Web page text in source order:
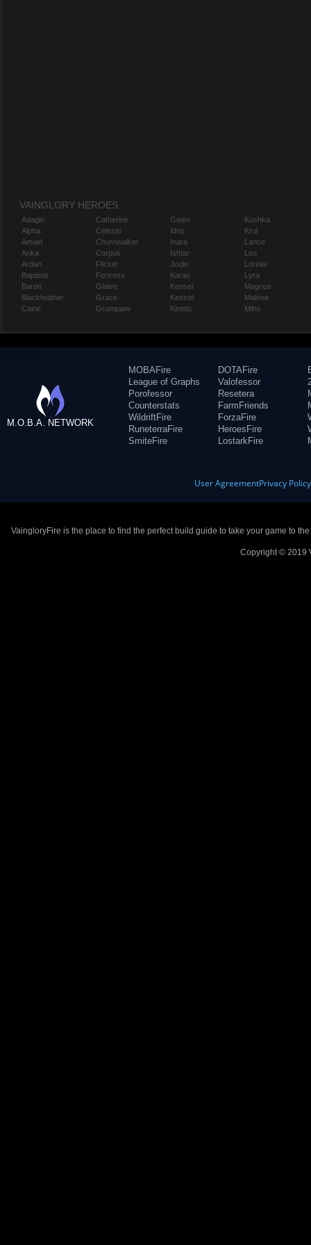
VAINGLORY HEROES
Adagio
Alpha
Amael
Anka
Ardan
Baptiste
Baron
Blackfeather
Caine
Catherine
Celeste
Churnwalker
Corpus
Flicker
Fortress
Glaive
Grace
Grumpjaw
Gwen
Idris
Inara
Ishtar
Joule
Karas
Kensei
Kestrel
Kinetic
Koshka
Krul
Lance
Leo
Lorelai
Lyra
Magnus
Malene
Miho
M.O.B.A. NETWORK
MOBAFire
League of Graphs
Porofessor
Counterstats
WildriftFire
RuneterraFire
SmiteFire
DOTAFire
Valofessor
Resetera
FarmFriends
ForzaFire
HeroesFire
LostarkFire
User AgreementPrivacy Policy
VaingloryFire is the place to find the perfect build guide to take your game to
Copyright © 2019